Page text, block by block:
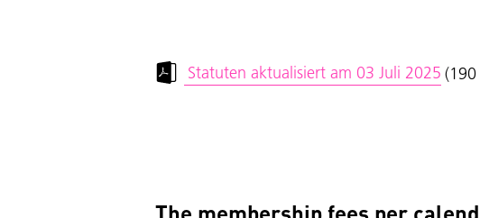
Statuten aktualisiert am 03 Juli 2025 (190